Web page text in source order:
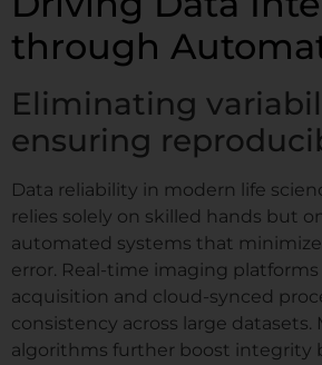
through
Eliminating
ensuring
Data reliability in modern life
relies solely on skilled hands but
automated systems that
error. Real-time imaging
acquisition and cloud-synced
consistency across large datasets.
algorithms further boost integrity